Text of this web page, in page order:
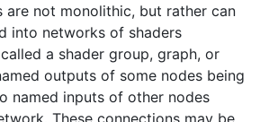
are not monolithic, but rather can
into networks of shaders
a shader group, graph, or
outputs of some nodes being
named inputs of other nodes
These connections may be